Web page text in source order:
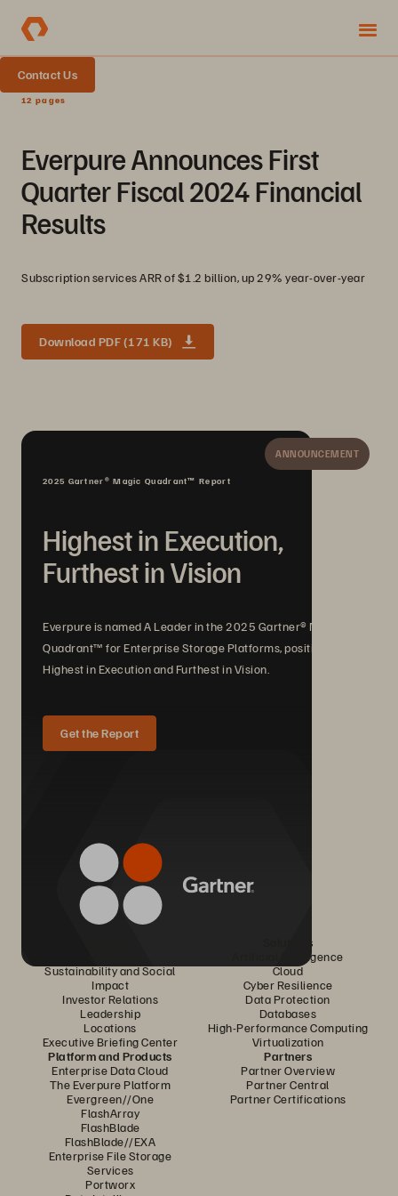
Contact Us
12 pages
Everpure Announces First
Quarter Fiscal 2024 Financial
Results
Subscription services ARR of $1.2 billion, up 29% year-over-year
Download PDF (171 KB)
ANNOUNCEMENT
2025 Gartner® Magic Quadrant™ Report
Highest in Execution,
Furthest in Vision
Everpure is named A Leader in the 2025 Gartner® Magic
Quadrant™ for Enterprise Storage Platforms, positioned
Highest in Execution and Furthest in Vision.
Get the Report
Sustainability and Social
Impact
Investor Relations
Leadership
Locations
Executive Briefing Center
Solutions
Artificial Intelligence
Cloud
Cyber Resilience
Data Protection
Databases
High-Performance Computing
Virtualization
Platform and Products
Enterprise Data Cloud
The Everpure Platform
Evergreen//One
FlashArray
FlashBlade
FlashBlade//EXA
Enterprise File Storage
Services
Portworx
Partners
Partner Overview
Partner Central
Partner Certifications